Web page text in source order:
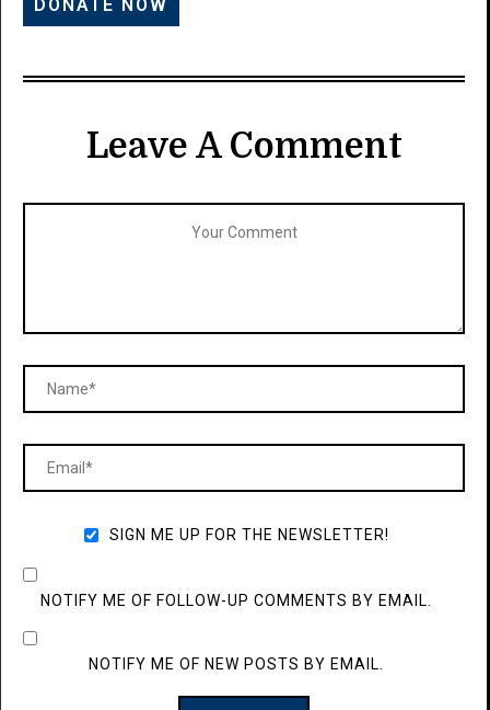
Leave A Comment
SIGN ME UP FOR THE NEWSLETTER!
NOTIFY ME OF FOLLOW-UP COMMENTS BY EMAIL.
NOTIFY ME OF NEW POSTS BY EMAIL.